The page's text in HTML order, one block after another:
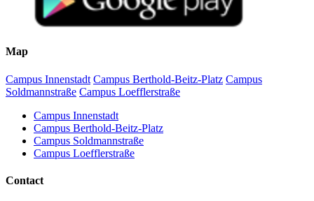
Map
Campus Innenstadt Campus Berthold-Beitz-Platz Campus
Soldmannstraße Campus Loefflerstraße
Campus Innenstadt
Campus Berthold-Beitz-Platz
Campus Soldmannstraße
Campus Loefflerstraße
Contact